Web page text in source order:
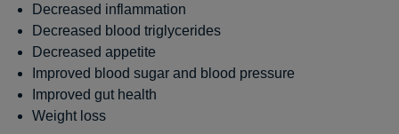
Decreased inflammation
Decreased blood triglycerides
Decreased appetite
Improved blood sugar and blood pressure
Improved gut health
Weight loss